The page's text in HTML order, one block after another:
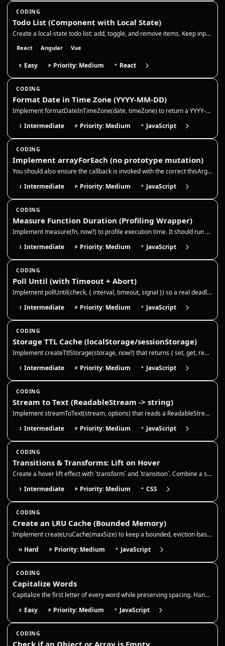
CODING
Todo List (Component with Local State)
Create a local-state todo list: add, toggle, and remove items. Keep input state controlled, generate stable ids, and upd…
React Angular Vue
E Easy P Priority: Medium * React
CODING
Format Date in Time Zone (YYYY-MM-DD)
Implement formatDateInTimeZone(date, timeZone) to return a YYYY-MM-DD string for a given Date (or timestamp) in a specif…
I Intermediate P Priority: Medium * JavaScript
CODING
Implement arrayForEach (no prototype mutation)
You should also ensure the callback is invoked with the correct thisArg and that the method returns undefined like the n…
I Intermediate P Priority: Medium * JavaScript
CODING
Measure Function Duration (Profiling Wrapper)
Implement measure(fn, now?) to profile execution time. It should run a function, measure the duration using the provided…
I Intermediate P Priority: Medium * JavaScript
CODING
Poll Until (with Timeout + Abort)
Implement pollUntil(check, { interval, timeout, signal }) so a real deadline, cancellation, or the first truthy check se…
I Intermediate P Priority: Medium * JavaScript
CODING
Storage TTL Cache (localStorage/sessionStorage)
Implement createTtlStorage(storage, now?) that returns { set, get, remove }. It should store JSON values with an optiona…
I Intermediate P Priority: Medium * JavaScript
CODING
Stream to Text (ReadableStream -> string)
Implement streamToText(stream, options) that reads a ReadableStream<Uint8Array> and returns the full string. Use TextDec…
I Intermediate P Priority: Medium * JavaScript
CODING
Transitions & Transforms: Lift on Hover
Create a hover lift effect with `transform` and `transition`. Combine a slight translate/scale with a deeper `box-shadow…
I Intermediate P Priority: Medium * CSS
CODING
Create an LRU Cache (Bounded Memory)
Implement createLruCache(maxSize) to keep a bounded, eviction-based cache. This is a classic way to prevent "memory leak…
H Hard P Priority: Medium * JavaScript
CODING
Capitalize Words
Capitalize the first letter of every word while preserving spacing. Handle multiple spaces and punctuation without colla…
E Easy P Priority: Medium * JavaScript
CODING
Check if an Object or Array is Empty